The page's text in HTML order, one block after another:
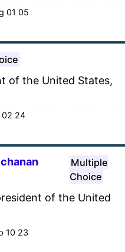
01 05
of the United States,
02 24
Multiple
Choice
of the United
10 23